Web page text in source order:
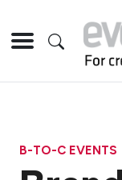
B-TO-C EVENTS